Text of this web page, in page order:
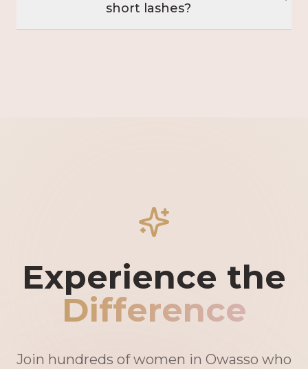
short lashes?
Experience the
Difference
Join hundreds of women in Owasso who